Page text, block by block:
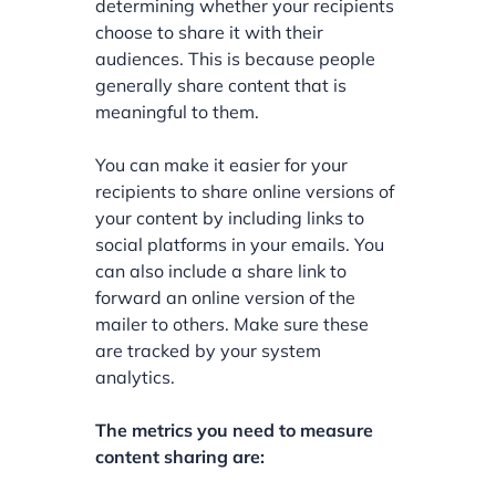
determining whether your recipients
choose to share it with their
audiences. This is because people
generally share content that is
meaningful to them.
You can make it easier for your
recipients to share online versions of
your content by including links to
social platforms in your emails. You
can also include a share link to
forward an online version of the
mailer to others. Make sure these
are tracked by your system
analytics.
The metrics you need to measure
content sharing are: